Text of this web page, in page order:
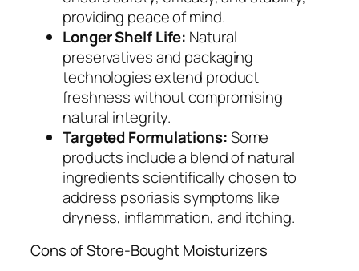
providing peace of mind.
Longer Shelf Life: Natural
preservatives and packaging
technologies extend product
freshness without compromising
natural integrity.
Targeted Formulations:Some
products include a blend of natural
ingredients scientifically chosen to
address psoriasis symptoms like
dryness, inflammation, and itching.
Cons of Store-Bought Moisturizers